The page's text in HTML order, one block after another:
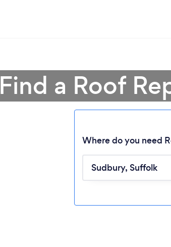
Find a Roof
Where do you need